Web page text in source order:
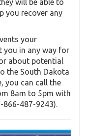
will be able to
you recover any
your
you in any way for
about potential
the South Dakota
you can call the
8am to 5pm with
866-487-9243).